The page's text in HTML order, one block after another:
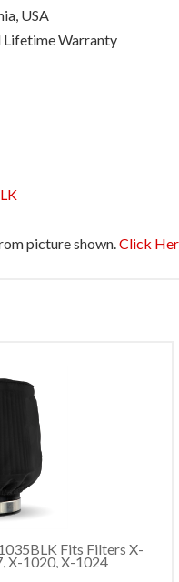
USA
Lifetime Warranty
picture shown.Click
Fits Filters X-
X-1020, X-1024